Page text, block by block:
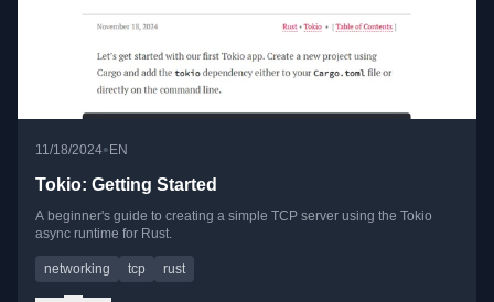
11/18/2024• EN
Tokio: Getting Started
A beginner's guide to creating a simple TCP server using the Tokio
async runtime for Rust.
networking tcp rust